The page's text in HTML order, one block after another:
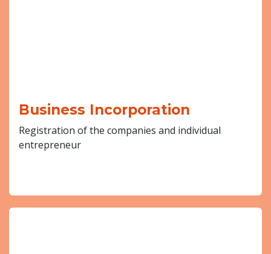
Business Incorporation
Registration of the companies and individual
entrepreneur